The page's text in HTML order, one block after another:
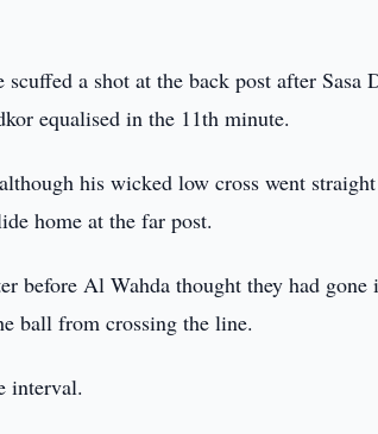
a shot at the back post after Sasa
equalised in the 11th minute.
his wicked low cross went
home at the far post.
before Al Wahda thought they had
ball from crossing the line.
interval.